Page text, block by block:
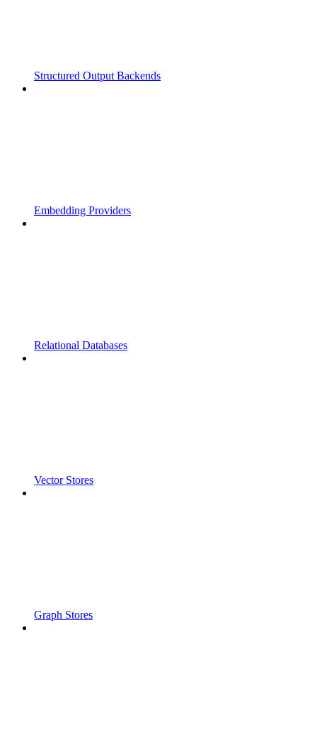
Structured Output Backends
Embedding Providers
Relational Databases
Vector Stores
Graph Stores